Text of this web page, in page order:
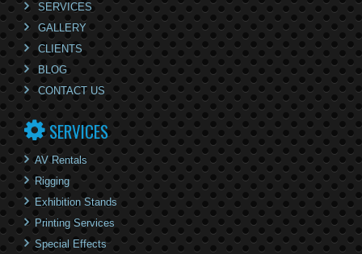
SERVICES
GALLERY
CLIENTS
BLOG
CONTACT US
SERVICES
AV Rentals
Rigging
Exhibition Stands
Printing Services
Special Effects